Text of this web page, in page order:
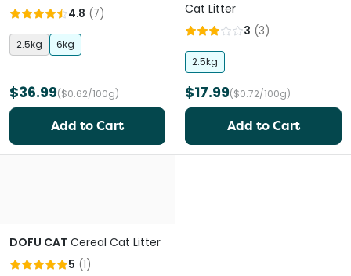
4.8 (7)
2.5kg 6kg
$36.99($0.62/100g)
Add to Cart
Cat Litter
3 (3)
2.5kg
$17.99($0.72/100g)
Add to Cart
DOFU CAT Cereal Cat Litter
5 (1)